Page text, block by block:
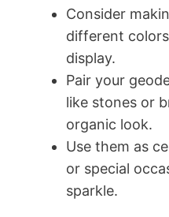
Consider
different
display.
Pair your
like stones or
organic look.
Use them as
or special
sparkle.